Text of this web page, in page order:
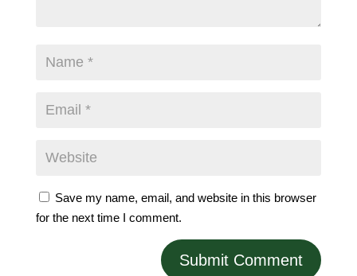
Save my name, email, and website in this browser
for the next time I comment.
Submit Comment